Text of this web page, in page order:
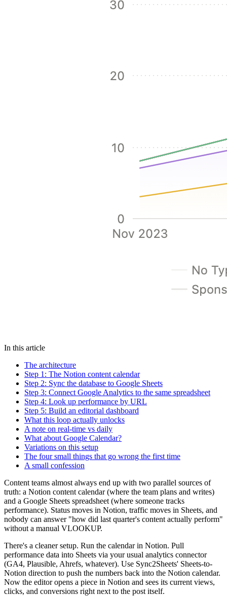
In this article
The architecture
Step 1: The Notion content calendar
Step 2: Sync the database to Google Sheets
Step 3: Connect Google Analytics to the same spreadsheet
Step 4: Look up performance by URL
Step 5: Build an editorial dashboard
What this loop actually unlocks
A note on real-time vs daily
What about Google Calendar?
Variations on this setup
The four small things that go wrong the first time
A small confession
Content teams almost always end up with two parallel sources of
truth: a Notion content calendar (where the team plans and writes)
and a Google Sheets spreadsheet (where someone tracks
performance). Status moves in Notion, traffic moves in Sheets, and
nobody can answer "how did last quarter's content actually perform"
without a manual VLOOKUP.
There's a cleaner setup. Run the calendar in Notion. Pull
performance data into Sheets via your usual analytics connector
(GA4, Plausible, Ahrefs, whatever). Use Sync2Sheets' Sheets-to-
Notion direction to push the numbers back into the Notion calendar.
Now the editor opens a piece in Notion and sees its current views,
clicks, and conversions right next to the post itself.